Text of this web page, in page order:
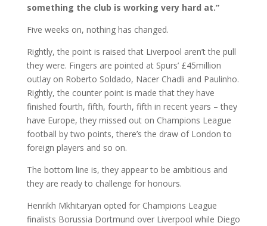
something the club is working very hard at.”
Five weeks on, nothing has changed.
Rightly, the point is raised that Liverpool aren’t the pull
they were. Fingers are pointed at Spurs’ £45million
outlay on Roberto Soldado, Nacer Chadli and Paulinho.
Rightly, the counter point is made that they have
finished fourth, fifth, fourth, fifth in recent years – they
have Europe, they missed out on Champions League
football by two points, there’s the draw of London to
foreign players and so on.
The bottom line is, they appear to be ambitious and
they are ready to challenge for honours.
Henrikh Mkhitaryan opted for Champions League
finalists Borussia Dortmund over Liverpool while Diego